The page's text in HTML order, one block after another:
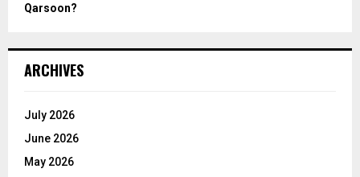
Qarsoon?
ARCHIVES
July 2026
June 2026
May 2026